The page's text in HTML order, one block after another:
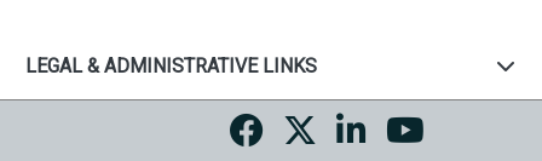
LEGAL & ADMINISTRATIVE LINKS